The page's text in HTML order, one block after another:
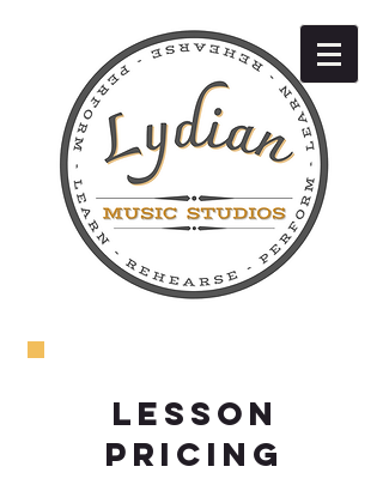
LESSON
PRICING